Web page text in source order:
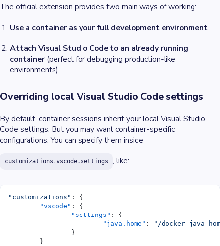
The official extension provides two main ways of working:
Use a container as your full development environment
Attach Visual Studio Code to an already running
container (perfect for debugging production-like
environments)
Overriding local Visual Studio Code settings
By default, container sessions inherit your local Visual Studio
Code settings. But you may want container-specific
configurations. You can specify them inside
customizations.vscode.settings , like:
"customizations" : {
	"vscode"
: {
		"settings"
: {
			"java.home"
:
"/docker-java-
		}
	}